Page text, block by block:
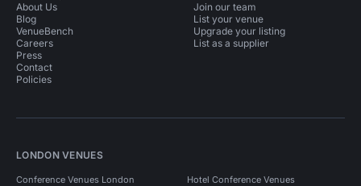
About Us
Blog
VenueBench
Careers
Press
Contact
Policies
Join our team
List your venue
Upgrade your listing
List as a supplier
LONDON VENUES
Conference Venues London Hotel Conference Venues